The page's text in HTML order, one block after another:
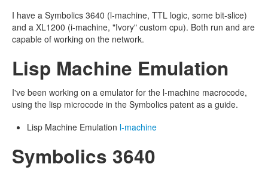
I have a Symbolics 3640 (l-machine, TTL logic, some bit-slice)
and a XL1200 (i-machine, "Ivory" custom cpu). Both run and are
capable of working on the network.
Lisp Machine Emulation
I've been working on a emulator for the l-machine macrocode,
using the lisp microcode in the Symbolics patent as a guide.
Lisp Machine Emulation l-machine
Symbolics 3640